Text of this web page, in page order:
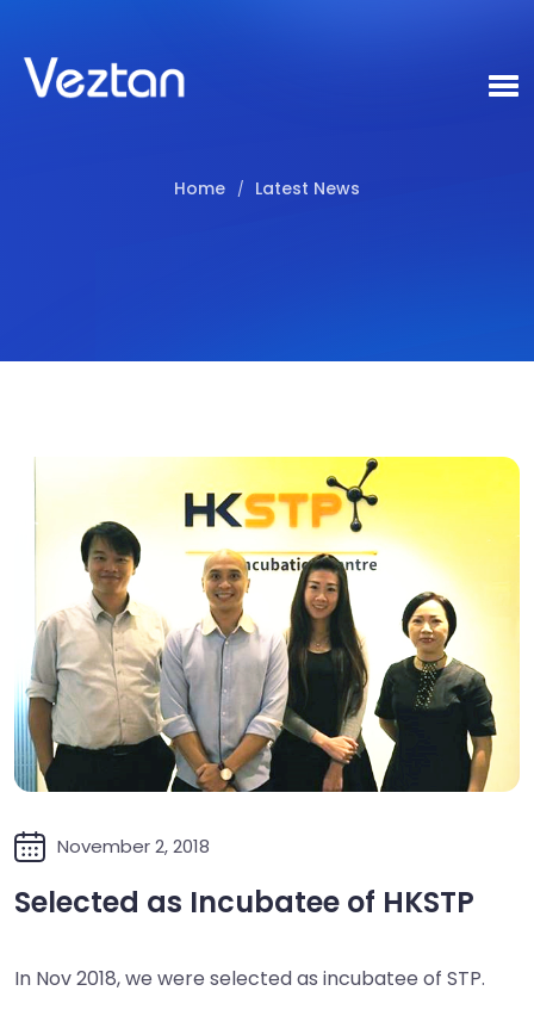
Home / Latest News
November 2, 2018
Selected as Incubatee of HKSTP
In Nov 2018, we were selected as incubatee of STP.